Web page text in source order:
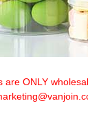
are ONLY